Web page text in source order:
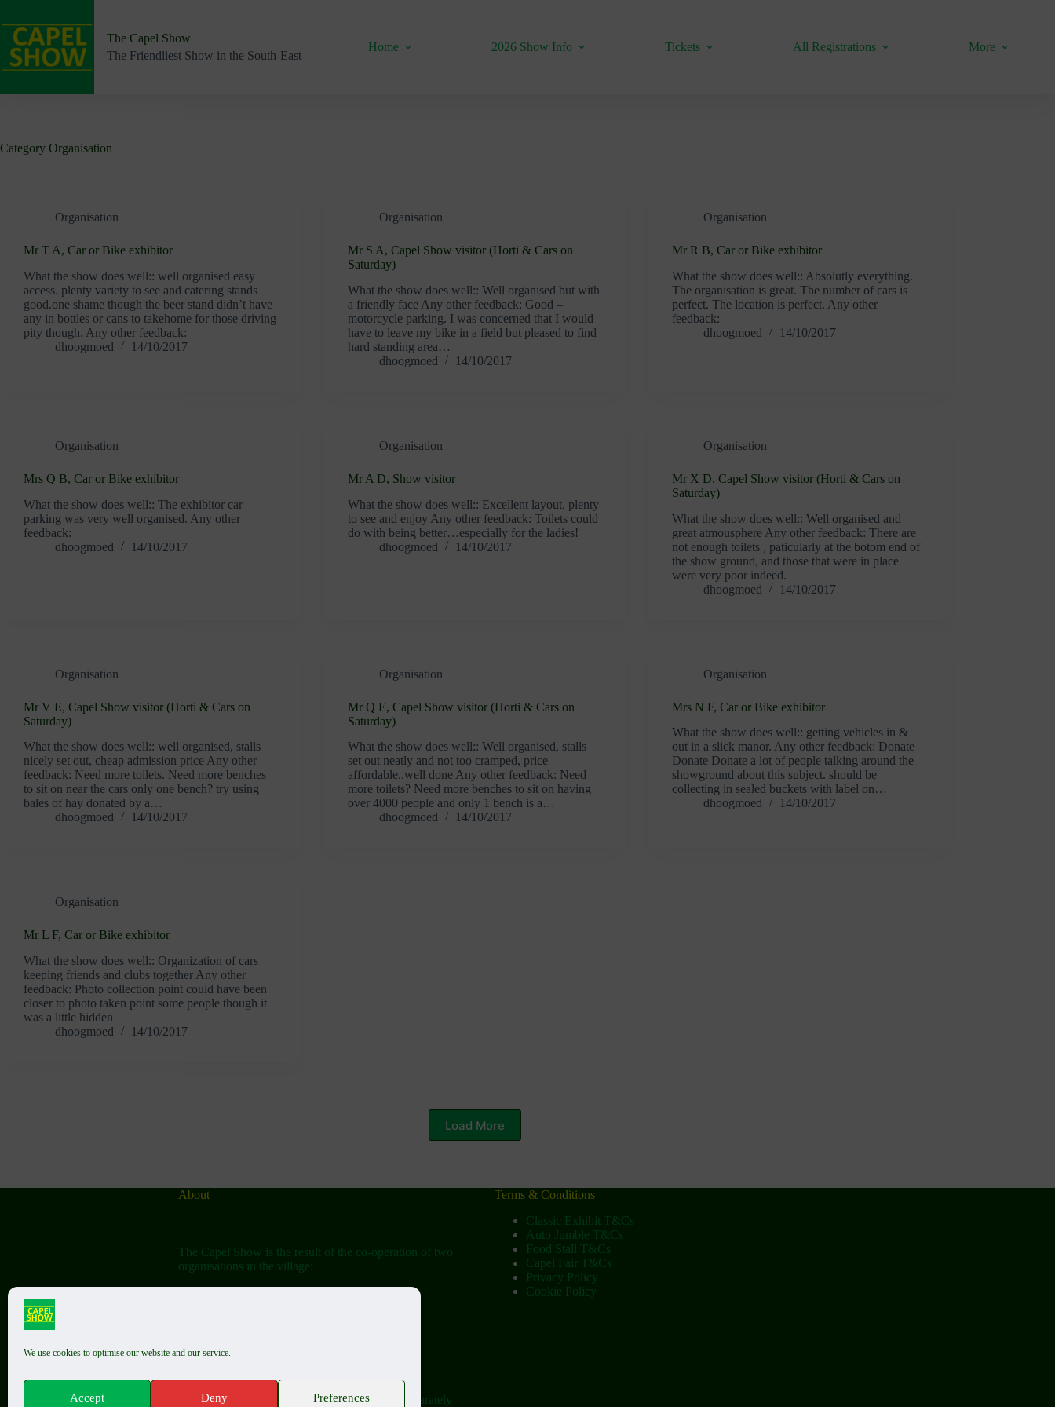
We use cookies to optimise our website and our service.
Accept Deny Preferences
content
The Capel Show
The Friendliest Show in the South-East
Home 2026 Show Info Tickets All Registrations More
Category Organisation
Organisation
Mr T A, Car or Bike exhibitor
What the show does well:: well organised easy
access. plenty variety to see and catering stands
good.one shame though the beer stand didn’t have
any in bottles or cans to takehome for those driving
pity though. Any other feedback:
dhoogmoed
14/10/2017
Organisation
Mr S A, Capel Show visitor (Horti & Cars on
Saturday)
What the show does well:: Well organised but with
a friendly face Any other feedback: Good –
motorcycle parking. I was concerned that I would
have to leave my bike in a field but pleased to find
hard standing area…
dhoogmoed
14/10/2017
Organisation
Mr R B, Car or Bike exhibitor
What the show does well:: Absolutly everything.
The organisation is great. The number of cars is
perfect. The location is perfect. Any other
feedback:
dhoogmoed
14/10/2017
Organisation
Mrs Q B, Car or Bike exhibitor
What the show does well:: The exhibitor car
parking was very well organised. Any other
feedback:
dhoogmoed
14/10/2017
Organisation
Mr A D, Show visitor
What the show does well:: Excellent layout, plenty
to see and enjoy Any other feedback: Toilets could
do with being better…especially for the ladies!
dhoogmoed
14/10/2017
Organisation
Mr X D, Capel Show visitor (Horti & Cars on
Saturday)
What the show does well:: Well organised and
great atmousphere Any other feedback: There are
not enough toilets , paticularly at the botom end of
the show ground, and those that were in place
were very poor indeed.
dhoogmoed
14/10/2017
Organisation
Mr V E, Capel Show visitor (Horti & Cars on
Saturday)
What the show does well:: well organised, stalls
nicely set out, cheap admission price Any other
feedback: Need more toilets. Need more benches
to sit on near the cars only one bench? try using
bales of hay donated by a…
dhoogmoed
14/10/2017
Organisation
Mr Q E, Capel Show visitor (Horti & Cars on
Saturday)
What the show does well:: Well organised, stalls
set out neatly and not too cramped, price
affordable..well done Any other feedback: Need
more toilets? Need more benches to sit on having
over 4000 people and only 1 bench is a…
dhoogmoed
14/10/2017
Organisation
Mrs N F, Car or Bike exhibitor
What the show does well:: getting vehicles in &
out in a slick manor. Any other feedback: Donate
Donate Donate a lot of people talking around the
showground about this subject. should be
collecting in sealed buckets with label on…
dhoogmoed
14/10/2017
Organisation
Mr L F, Car or Bike exhibitor
What the show does well:: Organization of cars
keeping friends and clubs together Any other
feedback: Photo collection point could have been
closer to photo taken point some people though it
was a little hidden
dhoogmoed
14/10/2017
Load More
About
The Capel Show is the result of the co-operation of two
organisations in the village:
In the past the two shows (Horticultural Society
Summer Show and Classic Show) were held separately
Terms & Conditions
Classic Exhibit T&Cs
Auto Jumble T&Cs
Food Stall T&Cs
Capel Fair T&Cs
Privacy Policy
Cookie Policy